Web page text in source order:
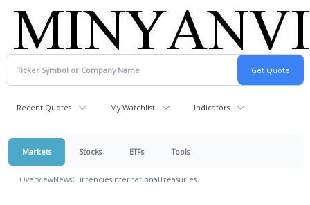
Recent Quotes My Watchlist Indicators
Markets Stocks ETFs Tools
OverviewNewsCurrenciesInternationalTreasuries